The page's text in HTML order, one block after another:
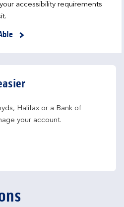
accessibility requirements
Halifax or a Bank of
your account.